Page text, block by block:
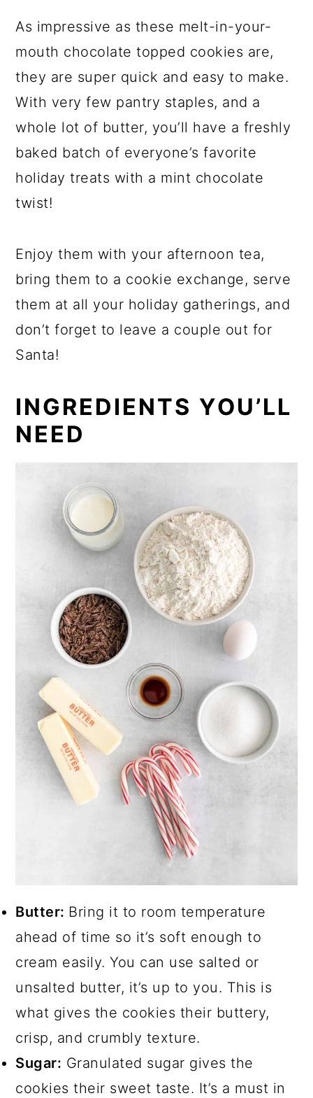
As impressive as these melt-in-your-
mouth chocolate topped cookies are,
they are super quick and easy to make.
With very few pantry staples, and a
whole lot of butter, you’ll have a freshly
baked batch of everyone’s favorite
holiday treats with a mint chocolate
twist!
Enjoy them with your afternoon tea,
bring them to a cookie exchange, serve
them at all your holiday gatherings, and
don’t forget to leave a couple out for
Santa!
INGREDIENTS YOU’LL
NEED
Butter: Bring it to room temperature
ahead of time so it’s soft enough to
cream easily. You can use salted or
unsalted butter, it’s up to you. This is
what gives the cookies their buttery,
crisp, and crumbly texture.
Sugar: Granulated sugar gives the
cookies their sweet taste. It’s a must in